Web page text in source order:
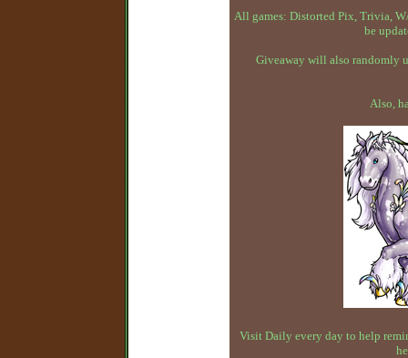
All games: Distorted Pix, Trivia,
be
Giveaway will also randomly
Also,
Visit Daily every day to help